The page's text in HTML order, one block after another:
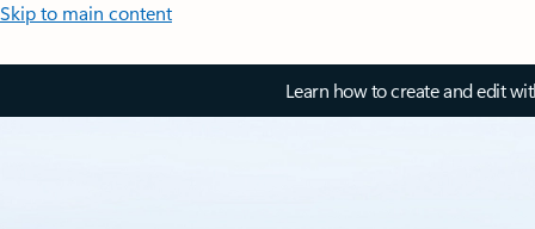
Skip to main content
Learn how to create and edit